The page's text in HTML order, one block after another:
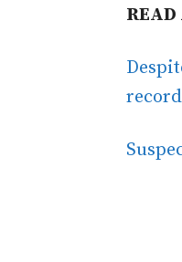
READ